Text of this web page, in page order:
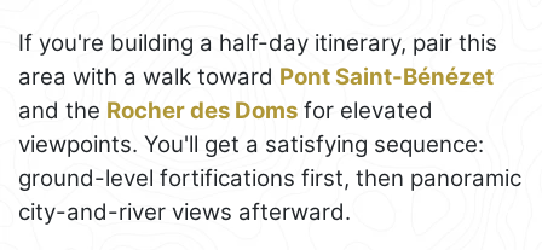
If you're building a half-day itinerary, pair this
area with a walk toward Pont Saint-Bénézet
and the Rocher des Doms for elevated
viewpoints. You'll get a satisfying sequence:
ground-level fortifications first, then panoramic
city-and-river views afterward.